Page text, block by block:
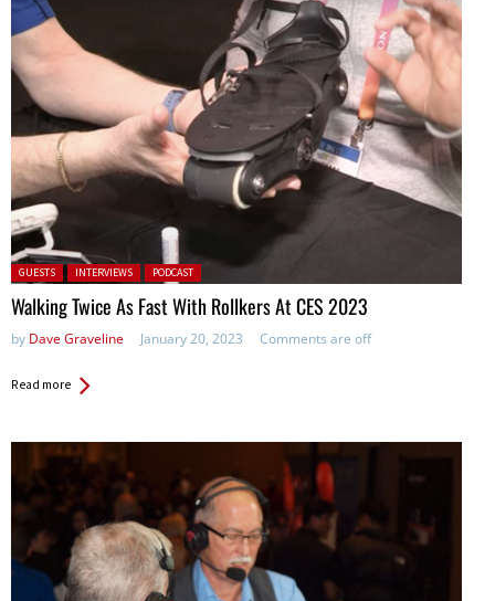
Posted in:
GUESTS INTERVIEWS PODCAST
Walking Twice As Fast With Rollkers At CES 2023
by Dave Graveline January 20, 2023 Comments are off
Read more